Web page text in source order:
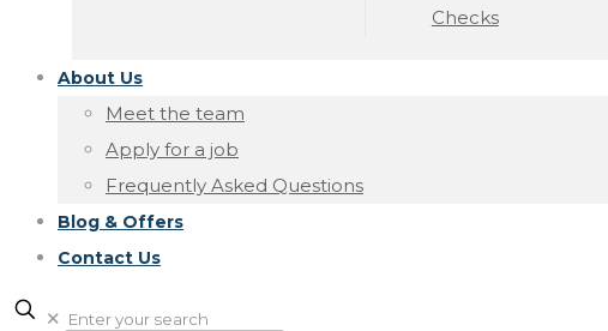
Checks
About Us
Meet the team
Apply for a job
Frequently Asked Questions
Blog & Offers
Contact Us
✕